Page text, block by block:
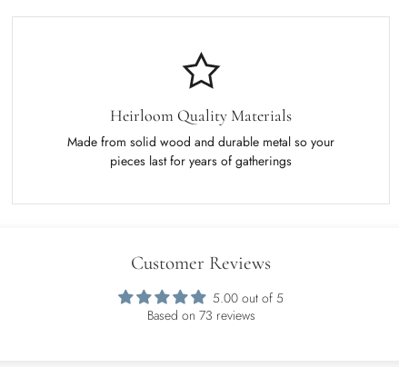
Heirloom Quality Materials
Made from solid wood and durable metal so your
pieces last for years of gatherings
Customer Reviews
5.00 out of 5
Based on 73 reviews